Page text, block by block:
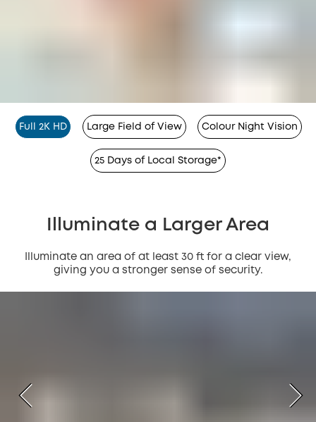
Full 2K HD Large Field of View Colour Night Vision
25 Days of Local Storage*
Illuminate a Larger Area
Illuminate an area of at least 30 ft for a clear view,
giving you a stronger sense of security.